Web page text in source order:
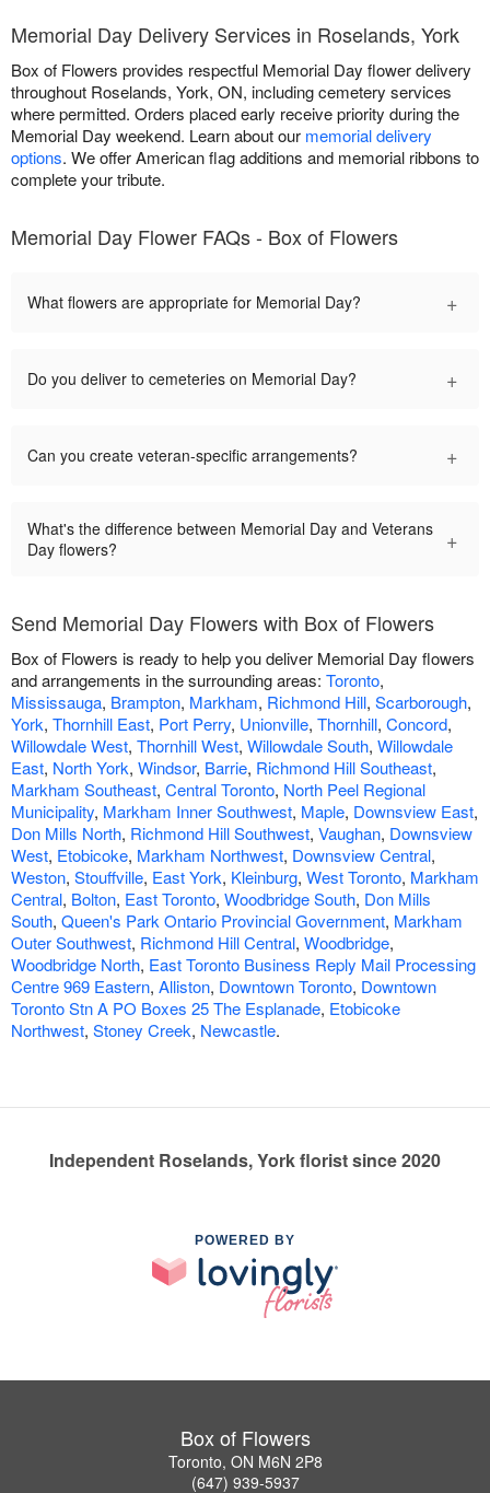
Memorial Day Delivery Services in Roselands, York
Box of Flowers provides respectful Memorial Day flower delivery
throughout Roselands, York, ON, including cemetery services
where permitted. Orders placed early receive priority during the
Memorial Day weekend. Learn about our memorial delivery
options. We offer American flag additions and memorial ribbons to
complete your tribute.
Memorial Day Flower FAQs - Box of Flowers
What flowers are appropriate for Memorial Day? +
Do you deliver to cemeteries on Memorial Day? +
Can you create veteran-specific arrangements? +
What's the difference between Memorial Day and Veterans
Day flowers?
+
Send Memorial Day Flowers with Box of Flowers
Box of Flowers is ready to help you deliver Memorial Day flowers
and arrangements in the surrounding areas: Toronto,
Mississauga, Brampton, Markham, Richmond Hill, Scarborough,
York, Thornhill East, Port Perry, Unionville, Thornhill, Concord,
Willowdale West, Thornhill West, Willowdale South, Willowdale
East, North York, Windsor, Barrie, Richmond Hill Southeast,
Markham Southeast, Central Toronto, North Peel Regional
Municipality, Markham Inner Southwest, Maple, Downsview East,
Don Mills North, Richmond Hill Southwest, Vaughan, Downsview
West, Etobicoke, Markham Northwest, Downsview Central,
Weston, Stouffville, East York, Kleinburg, West Toronto, Markham
Central, Bolton, East Toronto, Woodbridge South, Don Mills
South, Queen's Park Ontario Provincial Government, Markham
Outer Southwest, Richmond Hill Central, Woodbridge,
Woodbridge North, East Toronto Business Reply Mail Processing
Centre 969 Eastern, Alliston, Downtown Toronto, Downtown
Toronto Stn A PO Boxes 25 The Esplanade, Etobicoke
Northwest, Stoney Creek, Newcastle.
Independent Roselands, York florist since 2020
POWERED BY
Box of Flowers
Toronto, ON M6N 2P8
(647) 939-5937